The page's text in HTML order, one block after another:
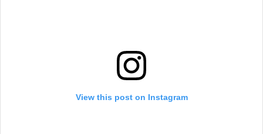
View this post on Instagram